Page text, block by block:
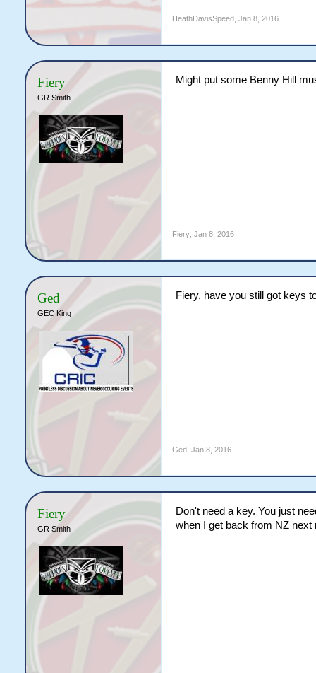
HeathDavisSpeed, Jan 8, 2016
Fiery
GR Smith
Might put some Benny Hill
Fiery, Jan 8, 2016
Ged
GEC King
Fiery, have you still got keys
Ged, Jan 8, 2016
Fiery
GR Smith
Don't need a key. You just
when I get back from NZ next